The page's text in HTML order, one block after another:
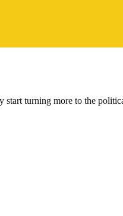
turning more to the